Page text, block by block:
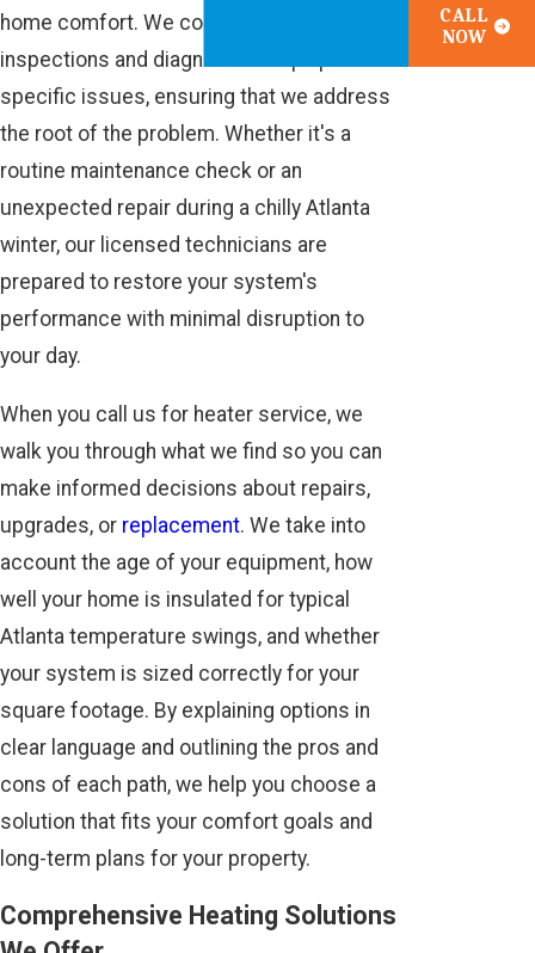
home comfort. We conduct thorough
inspections and diagnostics to pinpoint
specific issues, ensuring that we address
the root of the problem. Whether it's a
routine maintenance check or an
unexpected repair during a chilly Atlanta
winter, our licensed technicians are
prepared to restore your system's
performance with minimal disruption to
your day.
When you call us for heater service, we
walk you through what we find so you can
make informed decisions about repairs,
upgrades, or replacement. We take into
account the age of your equipment, how
well your home is insulated for typical
Atlanta temperature swings, and whether
your system is sized correctly for your
square footage. By explaining options in
clear language and outlining the pros and
cons of each path, we help you choose a
solution that fits your comfort goals and
long-term plans for your property.
Comprehensive Heating Solutions
CALL
NOW